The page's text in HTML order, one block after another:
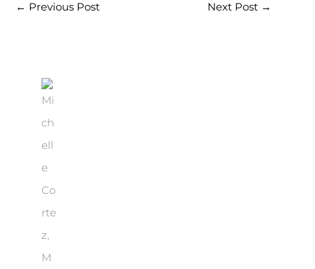
← Previous Post Next Post →